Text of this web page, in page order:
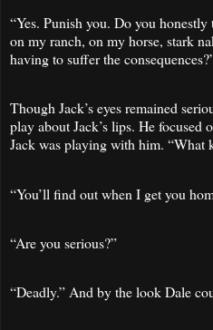
“Yes. Punish you. Do you
on my ranch, on my horse, stark
having to suffer the
Though Jack’s eyes remained
play about Jack’s lips. He
Jack was playing with him. “What
“You’ll find out when I get you
“Are you serious?”
“Deadly.” And by the look Dale